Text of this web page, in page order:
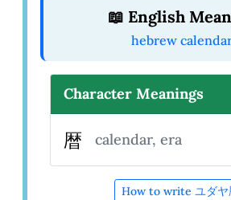
📖 English
hebrew
Character Meanings
暦 calendar, era
How to write ユダヤ